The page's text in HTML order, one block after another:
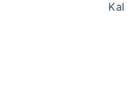
Kale